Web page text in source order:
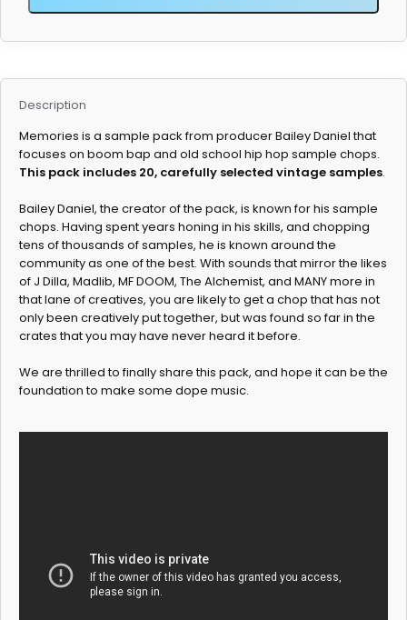
Description
Memories is a sample pack from producer Bailey Daniel that
focuses on boom bap and old school hip hop sample chops.
This pack includes 20, carefully selected vintage samples.
Bailey Daniel, the creator of the pack, is known for his sample
chops. Having spent years honing in his skills, and chopping
tens of thousands of samples, he is known around the
community as one of the best. With sounds that mirror the likes
of J Dilla, Madlib, MF DOOM, The Alchemist, and MANY more in
that lane of creatives, you are likely to get a chop that has not
only been creatively put together, but was found so far in the
crates that you may have never heard it before.
We are thrilled to finally share this pack, and hope it can be the
foundation to make some dope music.